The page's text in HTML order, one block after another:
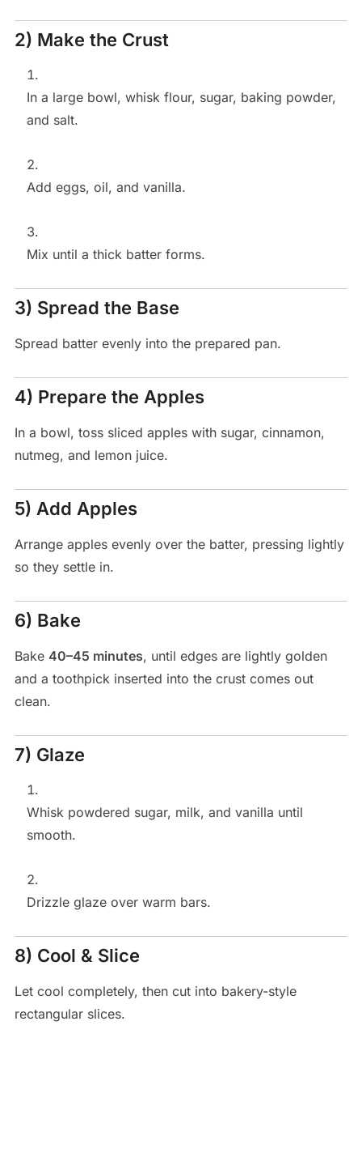
2) Make the Crust
In a large bowl, whisk flour, sugar, baking powder,
and salt.
Add eggs, oil, and vanilla.
Mix until a thick batter forms.
3) Spread the Base
Spread batter evenly into the prepared pan.
4) Prepare the Apples
In a bowl, toss sliced apples with sugar, cinnamon,
nutmeg, and lemon juice.
5) Add Apples
Arrange apples evenly over the batter, pressing lightly
so they settle in.
6) Bake
Bake 40–45 minutes, until edges are lightly golden
and a toothpick inserted into the crust comes out
clean.
7) Glaze
Whisk powdered sugar, milk, and vanilla until
smooth.
Drizzle glaze over warm bars.
8) Cool & Slice
Let cool completely, then cut into bakery-style
rectangular slices.